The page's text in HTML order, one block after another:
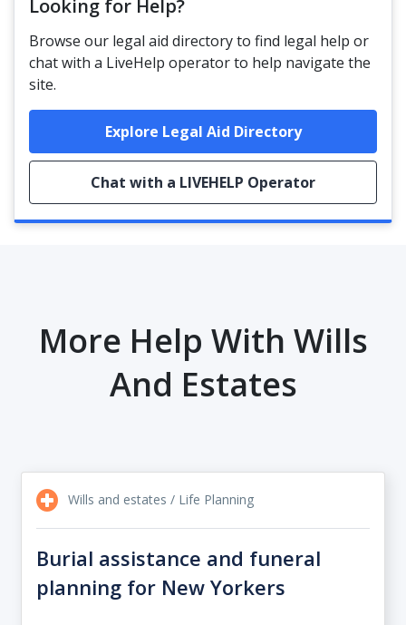
Looking for Help?
Browse our legal aid directory to find legal help or
chat with a LiveHelp operator to help navigate the
site.
Explore Legal Aid Directory
Chat with a LIVEHELP Operator
More Help With Wills
And Estates
Wills and estates / Life Planning
Burial assistance and funeral
planning for New Yorkers